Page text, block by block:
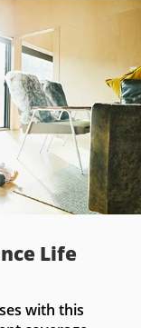
Life
with this